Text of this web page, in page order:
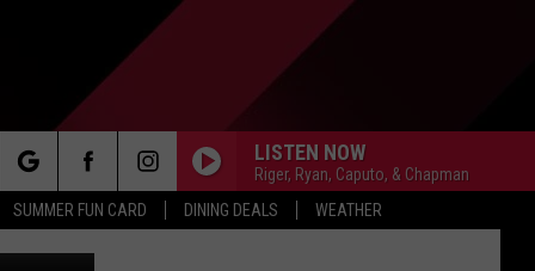
SUMMER FUN CARD DINING DEALS WEATHER
LISTEN NOW
Riger, Ryan, Caputo, & Chapman
Images